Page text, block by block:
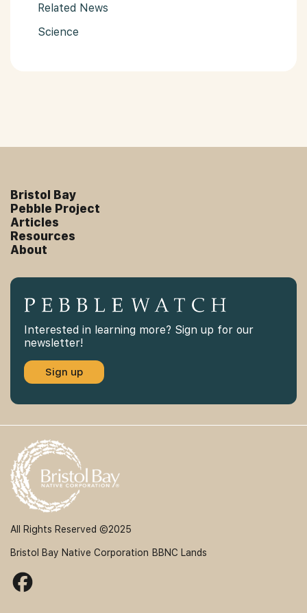
Related News
Science
Bristol Bay
Pebble Project
Articles
Resources
About
Interested in learning more? Sign up for our
newsletter!
Sign up
All Rights Reserved ©2025
Bristol Bay Native Corporation BBNC Lands